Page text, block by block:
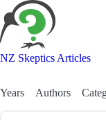
NZ Skeptics Articles
Years Authors